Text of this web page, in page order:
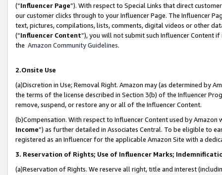
(“Influencer Page”). With respect to Special Links that direct
our customer clicks through to your Influencer Page. The Influencer
text, pictures, compilations, lists, comments, digital videos or other
(“Influencer Content”), you will not submit such Influencer Content
the Amazon Community Guidelines.
2.Onsite Use
(a)Discretion in Use; Removal Right. Amazon may (as determined by
the terms of the license described in Section 3(b) of the Influencer
remove, suspend, or restore any or all of the Influencer Content.
(b)Compensation. With respect to Influencer Content used by
Income”) as further detailed in Associates Central. To be eligible to
registered as an Influencer for the applicable Amazon Site with a
3. Reservation of Rights; Use of Influencer Marks;
(a)Reservation of Rights. We reserve all right, title and interest